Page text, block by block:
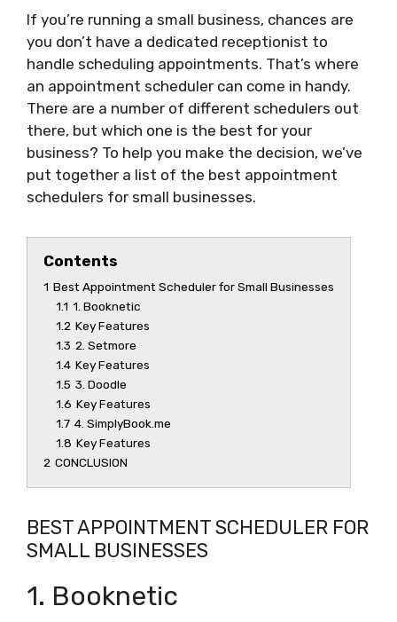
If you’re running a small business, chances are
you don’t have a dedicated receptionist to
handle scheduling appointments. That’s where
an appointment scheduler can come in handy.
There are a number of different schedulers out
there, but which one is the best for your
business? To help you make the decision, we’ve
put together a list of the best appointment
schedulers for small businesses.
Contents
1 Best Appointment Scheduler for Small Businesses
1.1 1. Booknetic
1.2 Key Features
1.3 2. Setmore
1.4 Key Features
1.5 3. Doodle
1.6 Key Features
1.7 4. SimplyBook.me
1.8 Key Features
2 CONCLUSION
BEST APPOINTMENT SCHEDULER FOR
SMALL BUSINESSES
1. Booknetic